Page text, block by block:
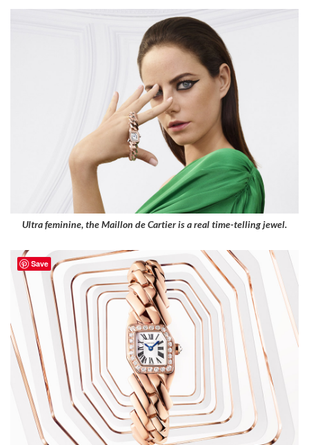
Ultra feminine, the Maillon de Cartier is a real time-telling jewel.
Save